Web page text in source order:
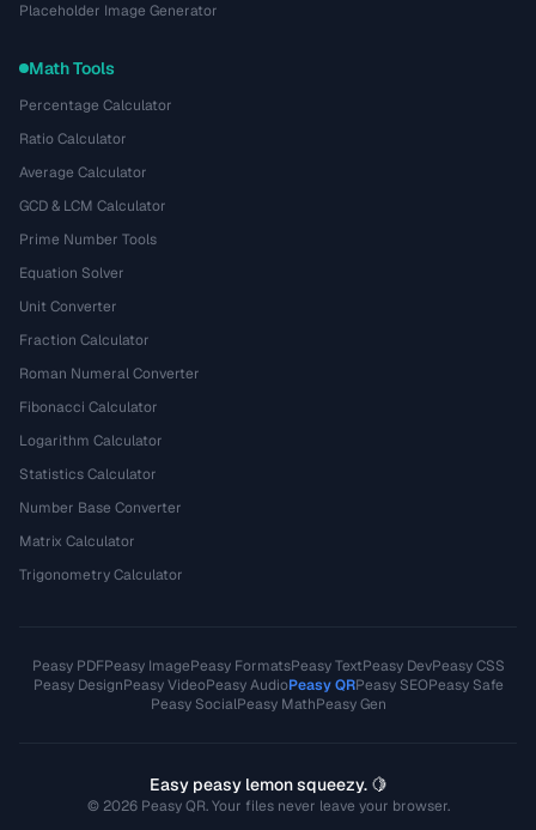
Placeholder Image Generator
Math Tools
Percentage Calculator
Ratio Calculator
Average Calculator
GCD & LCM Calculator
Prime Number Tools
Equation Solver
Unit Converter
Fraction Calculator
Roman Numeral Converter
Fibonacci Calculator
Logarithm Calculator
Statistics Calculator
Number Base Converter
Matrix Calculator
Trigonometry Calculator
Peasy PDFPeasy ImagePeasy FormatsPeasy TextPeasy DevPeasy CSS
Peasy DesignPeasy VideoPeasy AudioPeasy QRPeasy SEOPeasy Safe
Peasy SocialPeasy MathPeasy Gen
Easy peasy lemon squeezy. 🍋
© 2026 Peasy QR. Your files never leave your browser.